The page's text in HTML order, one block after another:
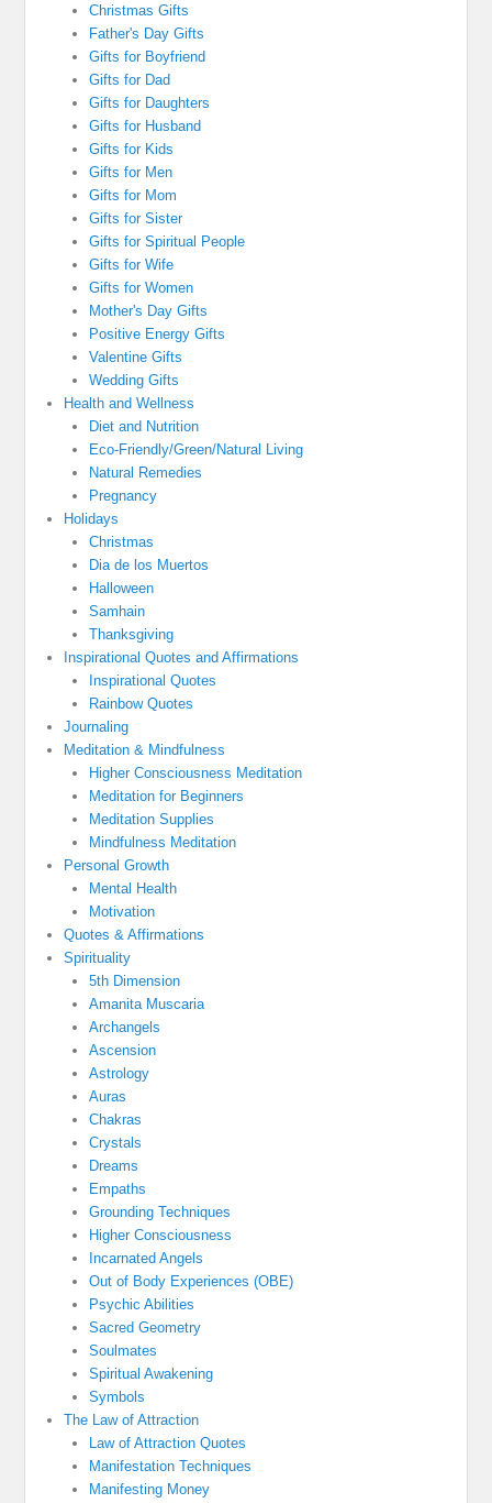
Christmas Gifts
Father's Day Gifts
Gifts for Boyfriend
Gifts for Dad
Gifts for Daughters
Gifts for Husband
Gifts for Kids
Gifts for Men
Gifts for Mom
Gifts for Sister
Gifts for Spiritual People
Gifts for Wife
Gifts for Women
Mother's Day Gifts
Positive Energy Gifts
Valentine Gifts
Wedding Gifts
Health and Wellness
Diet and Nutrition
Eco-Friendly/Green/Natural Living
Natural Remedies
Pregnancy
Holidays
Christmas
Dia de los Muertos
Halloween
Samhain
Thanksgiving
Inspirational Quotes and Affirmations
Inspirational Quotes
Rainbow Quotes
Journaling
Meditation & Mindfulness
Higher Consciousness Meditation
Meditation for Beginners
Meditation Supplies
Mindfulness Meditation
Personal Growth
Mental Health
Motivation
Quotes & Affirmations
Spirituality
5th Dimension
Amanita Muscaria
Archangels
Ascension
Astrology
Auras
Chakras
Crystals
Dreams
Empaths
Grounding Techniques
Higher Consciousness
Incarnated Angels
Out of Body Experiences (OBE)
Psychic Abilities
Sacred Geometry
Soulmates
Spiritual Awakening
Symbols
The Law of Attraction
Law of Attraction Quotes
Manifestation Techniques
Manifesting Money